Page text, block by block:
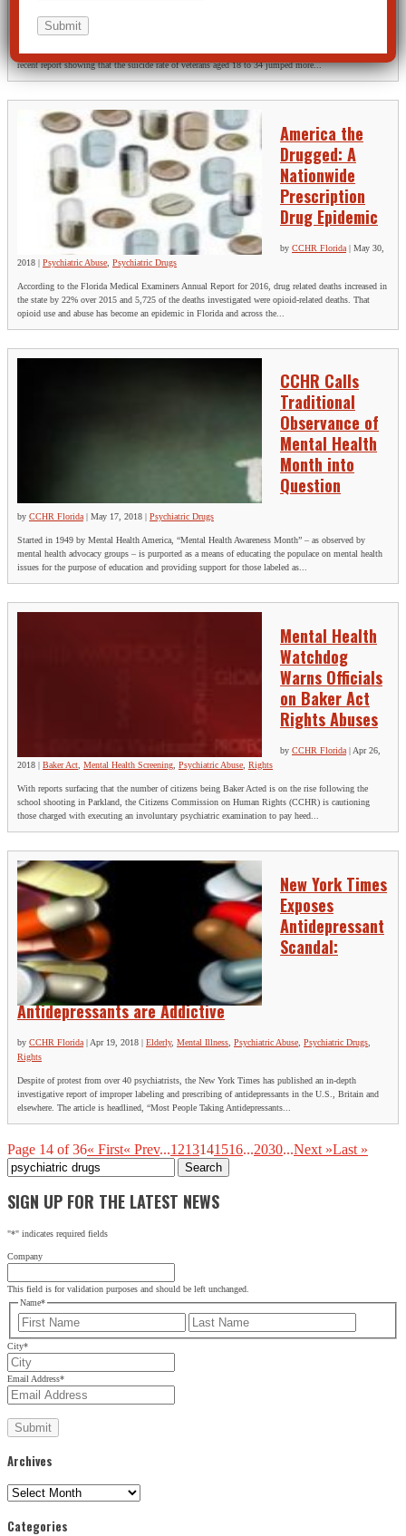
The Citizens Commission on Human Rights (CCHR), a non-profit mental health watchdog, is
recent report showing that the suicide rate of veterans aged 18 to 34 jumped more...
America the
Drugged: A
Nationwide
Prescription
Drug Epidemic
by CCHR Florida | May 30,
2018 | Psychiatric Abuse Psychiatric Drugs
According to the Florida Medical Examiners Annual Report for 2016, drug related deaths increased in
the state by 22% over 2015 and 5,725 of the deaths investigated were opioid-related deaths. That
opioid use and abuse has become an epidemic in Florida and across the...
CCHR Calls
Traditional
Observance of
Mental Health
Month into
Question
by CCHR Florida| May 17, 2018 Psychiatric Drugs
Started in 1949 by Mental Health America, “Mental Health Awareness Month” – as observed by
mental health advocacy groups – is purported as a means of educating the populace on mental health
issues for the purpose of education and providing support for those labeled as...
Mental Health
Watchdog
Warns Officials
on Baker Act
Rights Abuses
by CCHR Florida|Apr 26,
2018 | Baker Act, Mental Health Screening, Psychiatric Abuse, Rights
With reports surfacing that the number of citizens being Baker Acted is on the rise following the
school shooting in Parkland, the Citizens Commission on Human Rights (CCHR) is cautioning
those charged with executing an involuntary psychiatric examination to pay heed...
New York Times
Exposes
Antidepressant
Scandal:
Antidepressants are Addictive
by CCHR Florida | Apr 19, 2018 | Elderly, Mental Illness Psychiatric Abuse Psychiatric Drugs
Rights
Despite of protest from over 40 psychiatrists, the New York Times has published an in-depth
investigative report of improper labeling and prescribing of antidepressants in the U.S., Britain and
elsewhere. The article is headlined, “Most People Taking Antidepressants...
Page 14 of 36« First« Prev...1213141516...2030...Next »Last »
Search
for:
SIGN UP FOR THE LATEST NEWS
"*" indicates required fields
Company
This field is for validation purposes and should be left unchanged.
Name*
First
City*
Email Address*
Archives
Archives
Categories